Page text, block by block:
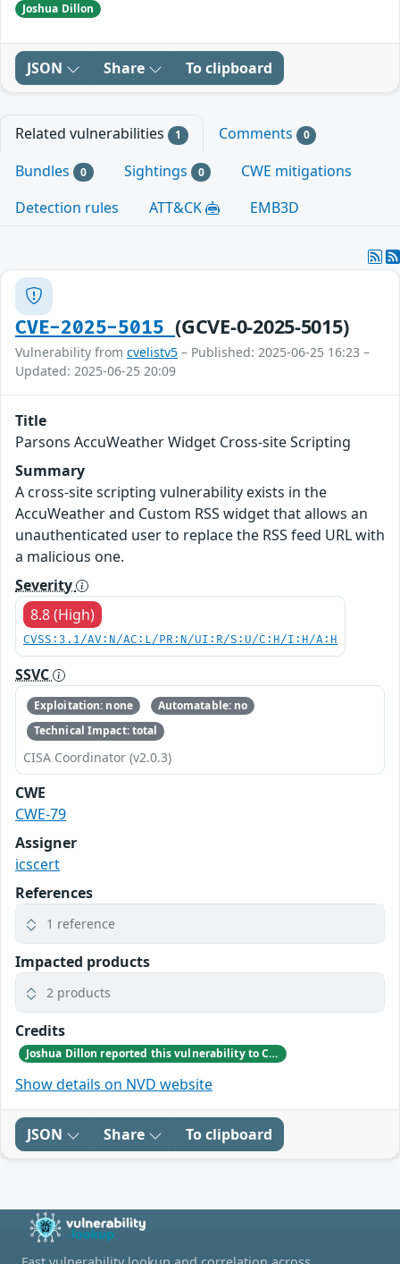
Joshua Dillon
JSON Share To clipboard
Related vulnerabilities 1 Comments 0
Bundles 0 Sightings 0
CWE mitigations
Detection rules
ATT&CK EMB3D
CVE-2025-5015(GCVE-0-2025-5015)
Vulnerability from cvelistv5 – Published: 2025-06-25 16:23 –
Updated: 2025-06-25 20:09
Title
Parsons AccuWeather Widget Cross-site Scripting
Summary
A cross-site scripting vulnerability exists in the
AccuWeather and Custom RSS widget that allows an
unauthenticated user to replace the RSS feed URL with
a malicious one.
Severity
8.8 (High)
CVSS:3.1/AV:N/AC:L/PR:N/UI:R/S:U/C:H/I:H/A:H
SSVC
Exploitation: none
Automatable: no
Technical Impact: total
CISA Coordinator (v2.0.3)
CWE
CWE-79
Assigner
icscert
References
1 reference
Impacted products
2 products
Credits
Joshua Dillon reported this vulnerability to CISA.
Show details on NVD website
JSON Share To clipboard